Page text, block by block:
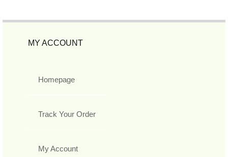
MY ACCOUNT
Homepage
Track Your Order
My Account